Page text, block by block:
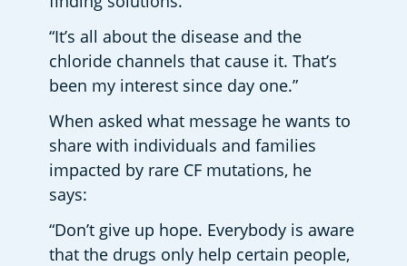
“It’s all about the disease and the
chloride channels that cause it. That’s
been my interest since day one.”
When asked what message he wants to
share with individuals and families
impacted by rare CF mutations, he
says:
“Don’t give up hope. Everybody is aware
that the drugs only help certain people,